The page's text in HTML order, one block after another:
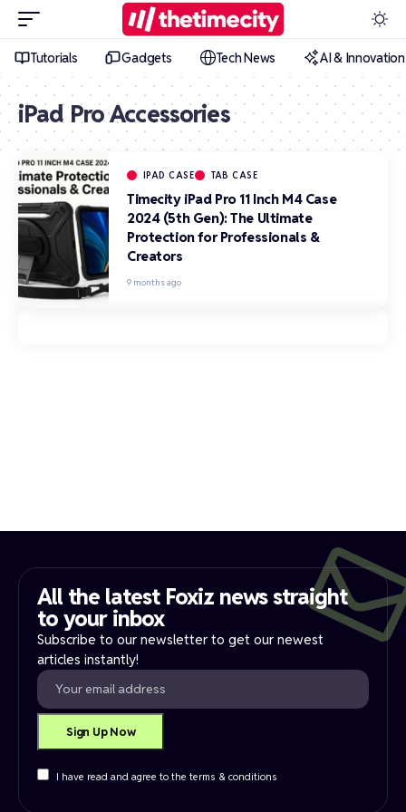
Tutorials Gadgets Tech News AI & Innovation
iPad Pro Accessories
IPAD CASE TAB CASE
Timecity iPad Pro 11 Inch M4 Case
2024 (5th Gen): The Ultimate
Protection for Professionals &
Creators
9 months ago
All the latest Foxiz news straight
to your inbox​
Subscribe to our newsletter to get our newest
articles instantly!
I have read and agree to the terms & conditions